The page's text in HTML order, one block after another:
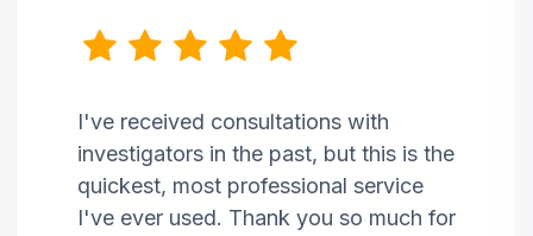
I've received consultations with
investigators in the past, but this is the
quickest, most professional service
I've ever used. Thank you so much for